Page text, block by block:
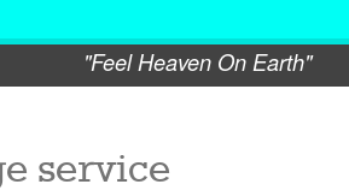
"Feel Heaven On Earth"
service